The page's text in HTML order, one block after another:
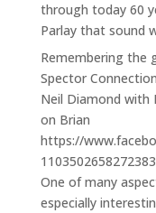
through today 60
Parlay that sound
Remembering the
Spector Connection
Neil Diamond with
on Brian
https://
One of many
especially